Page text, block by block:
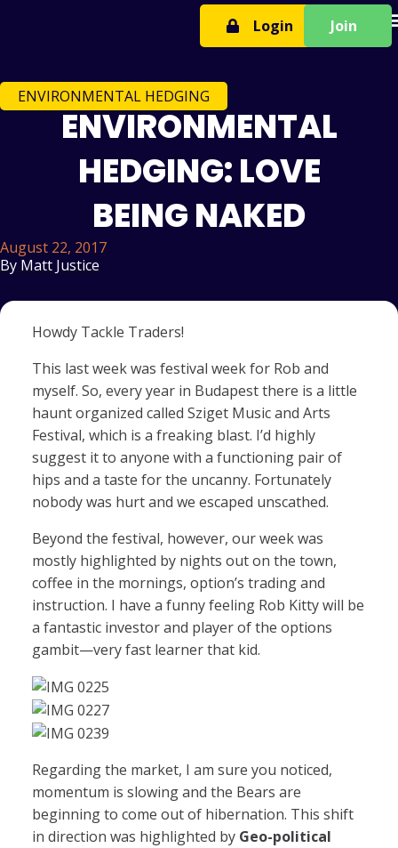
Login Join
ENVIRONMENTAL HEDGING
ENVIRONMENTAL
HEDGING: LOVE
BEING NAKED
August 22, 2017
By Matt Justice
Howdy Tackle Traders!
This last week was festival week for Rob and
myself. So, every year in Budapest there is a little
haunt organized called Sziget Music and Arts
Festival, which is a freaking blast. I’d highly
suggest it to anyone with a functioning pair of
hips and a taste for the uncanny. Fortunately
nobody was hurt and we escaped unscathed.
Beyond the festival, however, our week was
mostly highlighted by nights out on the town,
coffee in the mornings, option’s trading and
instruction. I have a funny feeling Rob Kitty will be
a fantastic investor and player of the options
gambit—very fast learner that kid.
Regarding the market, I am sure you noticed,
momentum is slowing and the Bears are
beginning to come out of hibernation. This shift
in direction was highlighted by Geo-political